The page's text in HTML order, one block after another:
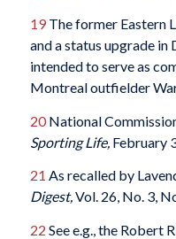
19The former Eastern
and a status upgrade in
intended to serve as
Montreal outfielder
20National
Sporting Life, February
21 As recalled by
Digest,Vol. 26, No. 3,
22 See e.g., the Robert